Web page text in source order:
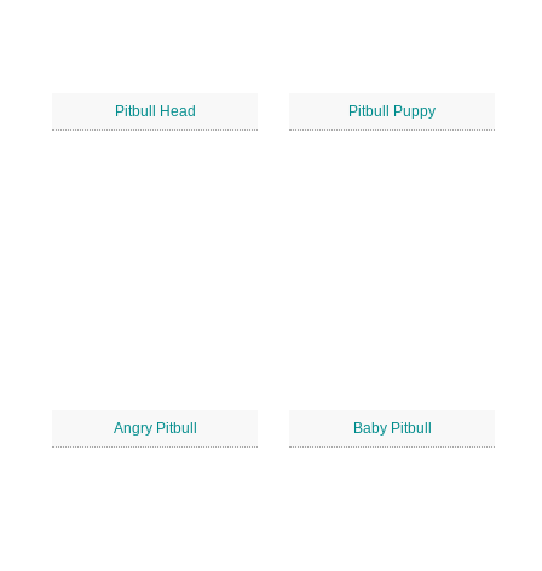
Pitbull Head Pitbull Puppy
Angry Pitbull Baby Pitbull